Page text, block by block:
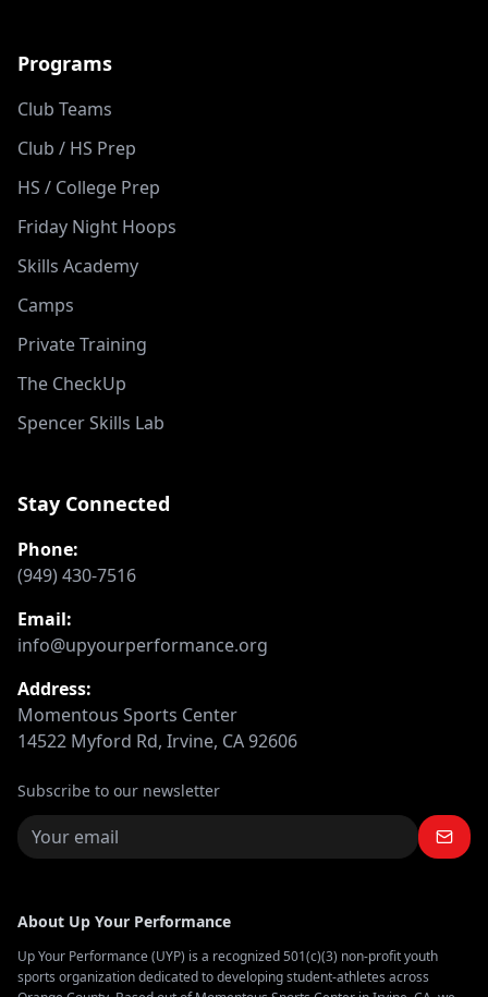
Programs
Club Teams
Club / HS Prep
HS / College Prep
Friday Night Hoops
Skills Academy
Camps
Private Training
The CheckUp
Spencer Skills Lab
Stay Connected
Phone:
(949) 430-7516
Email:
info@upyourperformance.org
Address:
Momentous Sports Center
14522 Myford Rd, Irvine, CA 92606
Subscribe to our newsletter
About Up Your Performance
Up Your Performance (UYP) is a recognized 501(c)(3) non-profit youth
sports organization dedicated to developing student-athletes across